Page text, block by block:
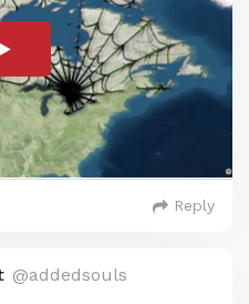
Reply
@addedsouls